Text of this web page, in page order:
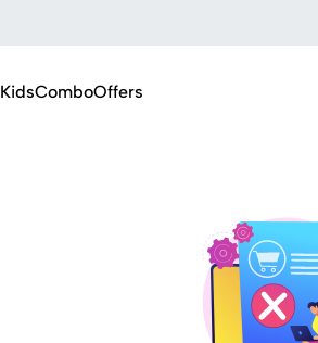
KidsComboOffers